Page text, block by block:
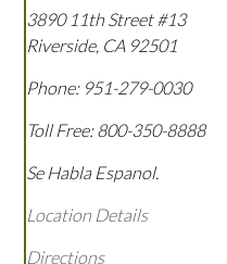
3890 11th Street #13
Riverside, CA 92501
Phone: 951-279-0030
Toll Free:800-350-8888
Se Habla Espanol.
Location Details
Directions